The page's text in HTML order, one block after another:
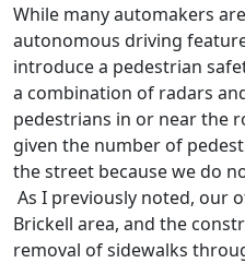
While many automakers
autonomous driving
introduce a pedestrian
a combination of radars
pedestrians in or near the
given the number of
the street because we do
As I previously noted, our
Brickell area, and the
removal of sidewalks